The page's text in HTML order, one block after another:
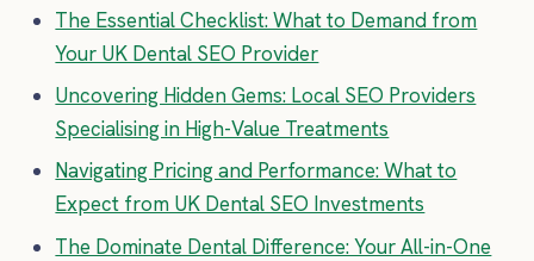
The Essential Checklist: What to Demand from
Your UK Dental SEO Provider
Uncovering Hidden Gems: Local SEO Providers
Specialising in High-Value Treatments
Navigating Pricing and Performance: What to
Expect from UK Dental SEO Investments
The Dominate Dental Difference: Your All-in-One